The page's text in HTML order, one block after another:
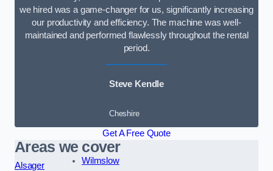
we hired was a game-changer for us, significantly increasing
our productivity and efficiency. The machine was well-
maintained and performed flawlessly throughout the rental
period.
Steve Kendle
Cheshire
Get A Free Quote
Areas we cover
Alsager
Wilmslow